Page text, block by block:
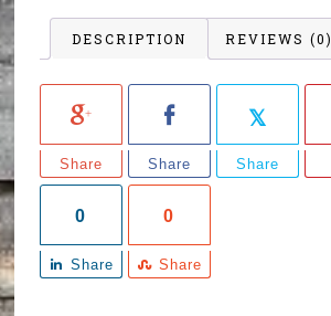
DESCRIPTION REVIEWS (0)
Share Share Share
0
Share
0
Share